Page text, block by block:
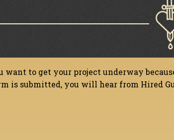
to get your project underway
is submitted, you will hear from Hired